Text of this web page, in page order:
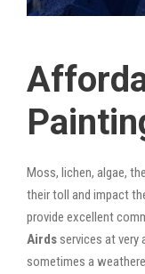
Moss, lichen, algae,
their toll and impact
provide excellent
Airds services at very
sometimes a